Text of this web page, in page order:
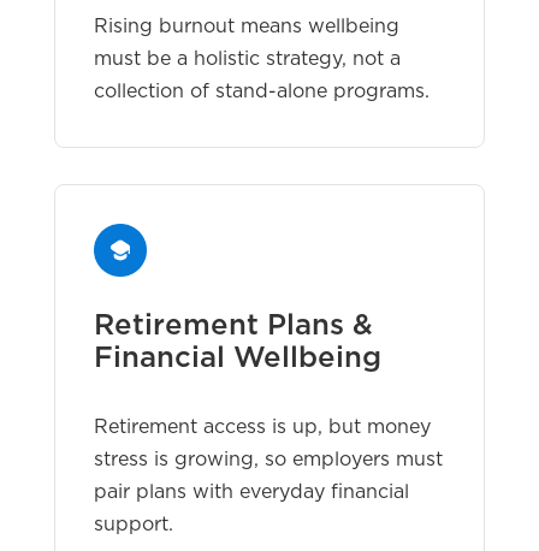
Rising burnout means wellbeing
must be a holistic strategy, not a
collection of stand-alone programs.
Retirement Plans &
Financial Wellbeing
Retirement access is up, but money
stress is growing, so employers must
pair plans with everyday financial
support.